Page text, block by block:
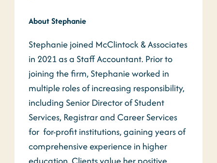
About Stephanie
Stephanie joined McClintock & Associates
in 2021 as a Staff Accountant. Prior to
joining the firm, Stephanie worked in
multiple roles of increasing responsibility,
including Senior Director of Student
Services, Registrar and Career Services
for for-profit institutions, gaining years of
comprehensive experience in higher